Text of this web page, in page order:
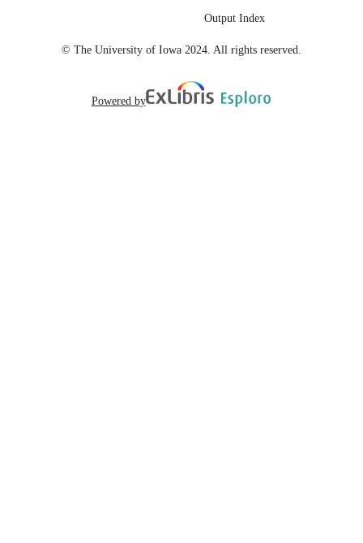
Output Index
© The University of Iowa 2024. All rights reserved.
Powered by